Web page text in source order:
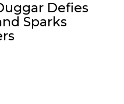
Defies
Sparks